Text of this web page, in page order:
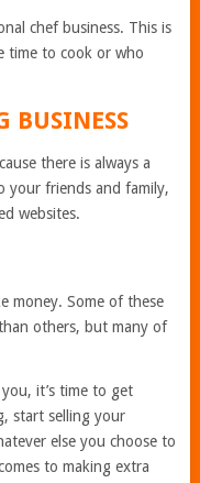
chef business. This is
time to cook or who
BUSINESS
there is always a
your friends and family,
websites.
money. Some of these
others, but many of
it’s time to get
start selling your
else you choose to
to making extra